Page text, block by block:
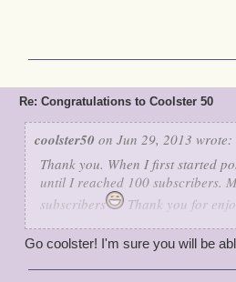
Re: Congratulations to Coolster 50
coolster50 on Jun 29, 2013 wrote:
Thank you. When I first started
until I reached 100 subscribers.
subscribers
Thank you for
Go coolster! I'm sure you will be